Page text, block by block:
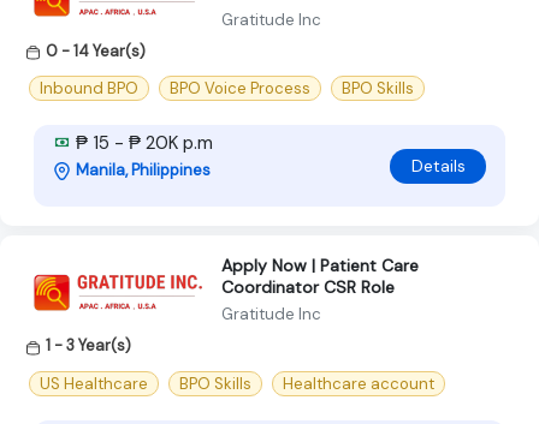
Gratitude Inc
0 - 14 Year(s)
Inbound BPO
BPO Voice Process BPO Skills
₱ 15 - ₱ 20K p.m
Manila, Philippines Details
Apply Now | Patient Care
Coordinator CSR Role
Gratitude Inc
1 - 3 Year(s)
US Healthcare
BPO Skills Healthcare account